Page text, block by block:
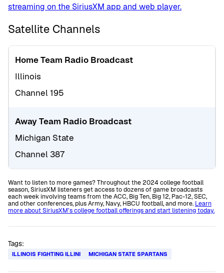
streaming on the SiriusXM app and web player.
Satellite Channels
Home Team Radio Broadcast
Illinois
Channel 195
Away Team Radio Broadcast
Michigan State
Channel 387
Want to listen to more games? Throughout the 2024 college football
season, SiriusXM listeners get access to dozens of game broadcasts
each week involving teams from the ACC, Big Ten, Big 12, Pac-12, SEC,
and other conferences, plus Army, Navy, HBCU football, and more. Learn
more about SiriusXM’s college football offerings and start listening today.
Tags:
ILLINOIS FIGHTING ILLINI MICHIGAN STATE SPARTANS